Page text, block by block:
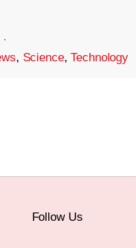
·
, Science,Technology
Follow Us